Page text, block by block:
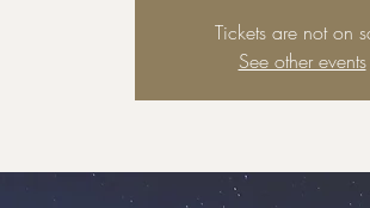
Tickets are not on
See other events